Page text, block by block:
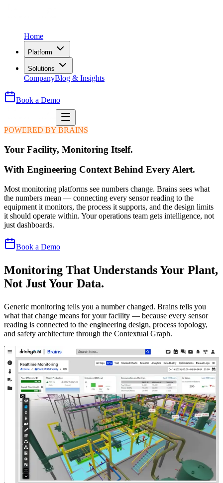
Home
Platform
Solutions
CompanyBlog & Insights
Book a Demo
POWERED BY BRAINS
Your Facility, Monitoring Itself.
With Engineering Context Behind Every Alert.
Most monitoring platforms see numbers change. Brains sees what
the numbers mean — connecting every sensor reading to the
equipment it monitors, the process it supports, and the design limits
it should operate within. Your operations team gets intelligence, not
just dashboards.
Book a Demo
Monitoring That Understands Your Plant,
Not Just Your Data.
Generic monitoring tells you a number changed. Brains tells you
what that change means for your facility — because every sensor
reading is connected to the engineering design, process topology,
and safety architecture through the Contextual Graph.